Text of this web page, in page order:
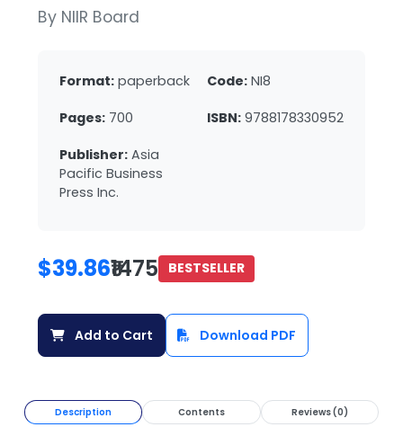
By NIIR Board
Format: paperback Code: NI8
Pages: 700 ISBN: 9788178330952
Publisher: Asia
Pacific Business
Press Inc.
$39.86₹1475 BESTSELLER
Add to Cart Download PDF
Description Contents Reviews (0)